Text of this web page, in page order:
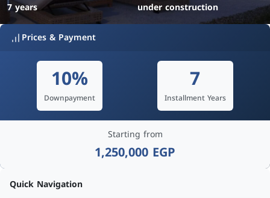
7 years under construction
Quick Navigation
Prices & Payment
10%
Downpayment
7
Installment Years
Starting from
1,250,000 EGP